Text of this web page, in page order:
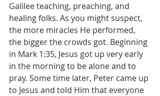
Galilee teaching, preaching, and
healing folks. As you might suspect,
the more miracles He performed,
the bigger the crowds got. Beginning
in Mark 1:35, Jesus got up very early
in the morning to be alone and to
pray. Some time later, Peter came up
to Jesus and told Him that everyone